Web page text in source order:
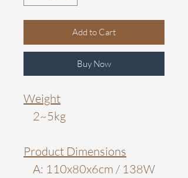
Add to Cart
Buy Now
Weight
2~5kg
Product Dimensions
A: 110x80x6cm / 138W